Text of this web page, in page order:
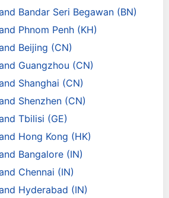
Bandar Seri Begawan (BN)
Phnom Penh (KH)
Beijing (CN)
Guangzhou (CN)
Shanghai (CN)
Shenzhen (CN)
Tbilisi (GE)
Hong Kong (HK)
Bangalore (IN)
Chennai (IN)
Hyderabad (IN)